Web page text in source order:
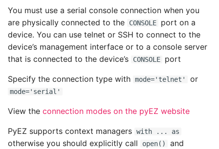
Common python Interview
Questions
Ipython
Jinja Append To List
Json Loads Invalid Control
Character
You must use a serial console connection when you
are physically connected to the
CONSOLE
port on a
device. You can use telnet or SSH to connect to the
device’s management interface or to a console server
that is connected to the device’s
CONSOLE port
Specify the connection type with mode='telnet' or
mode='serial'
View the connection modes on the pyEZ website
PyEZ supports context managers with ... as
otherwise you should explicitly call open() and